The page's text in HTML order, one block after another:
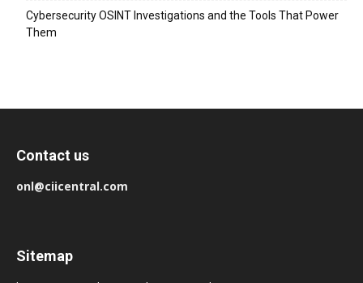
Cybersecurity OSINT Investigations and the Tools That Power
Them
Contact us
onl@ciicentral.com
Sitemap